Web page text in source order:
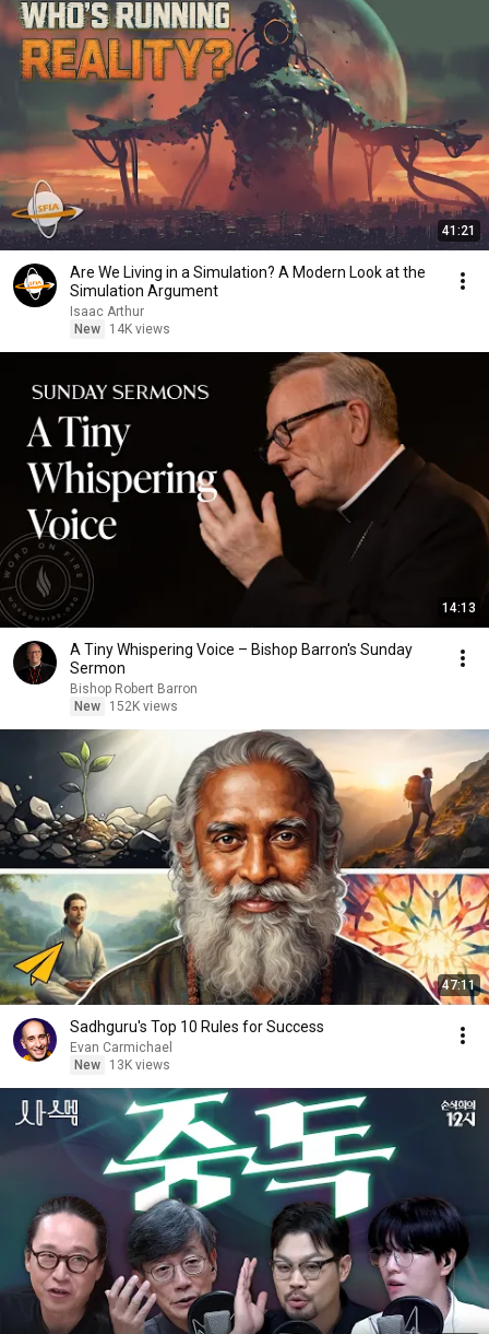
41:21
Are We Living in a Simulation? A Modern Look at the
Simulation Argument
Isaac Arthur
New
14K views
14:13
A Tiny Whispering Voice – Bishop Barron's Sunday
Sermon
Bishop Robert Barron
New
152K views
47:11
Sadhguru's Top 10 Rules for Success
Evan Carmichael
New
13K views